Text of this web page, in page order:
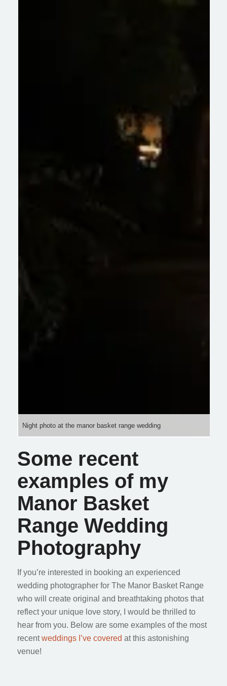
Night photo at the manor basket range wedding
Some recent
examples of my
Manor Basket
Range Wedding
Photography
If you’re interested in booking an experienced
wedding photographer for The Manor Basket Range
who will create original and breathtaking photos that
reflect your unique love story, I would be thrilled to
hear from you. Below are some examples of the most
recentweddings I’ve covered at this astonishing
venue!